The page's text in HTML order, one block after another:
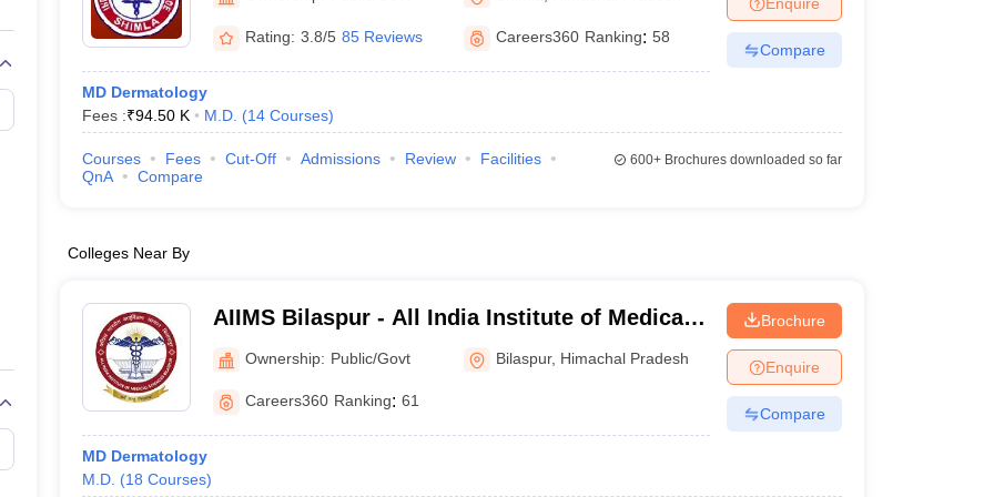
Embryology Colleges in India Veterinary Science Colleges in IndiaVeterinary Science Colleges in Maharashtra
Medical CollegeArmed Force Medical College Pune
FMGE Sample Paper
NEET 2026 Free Mock Test
Rating: 3.8/5 85 Reviews Careers360 Ranking: 58
MD Dermatology
Fees :₹94.50 K M.D. (14 Courses)
Compare
Courses Fees Cut-Off Admissions Review
Facilities
QnA
Compare
600+Brochures downloaded so far
Colleges Near By
AIIMS Bilaspur - All India Institute of Medical
Sciences Bilaspur
Ownership: Public/Govt Bilaspur, Himachal Pradesh
Careers360 Ranking: 61
MD Dermatology
M.D. (18 Courses)
Brochure
Enquire
Compare